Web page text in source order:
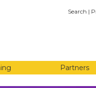
Search |
Partners